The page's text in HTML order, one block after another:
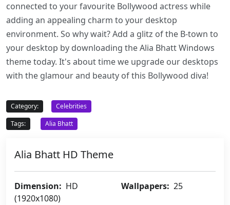
connected to your favourite Bollywood actress while
adding an appealing charm to your desktop
environment. So why wait? Add a glitz of the B-town to
your desktop by downloading the Alia Bhatt Windows
theme today. It's about time we upgrade our desktops
with the glamour and beauty of this Bollywood diva!
Category:
Celebrities
Tags:
Alia Bhatt
Alia Bhatt HD Theme
Dimension: HD
(1920x1080)
Wallpapers: 25